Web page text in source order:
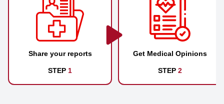
Share your reports
STEP 1
Get Medical Opinions
STEP 2